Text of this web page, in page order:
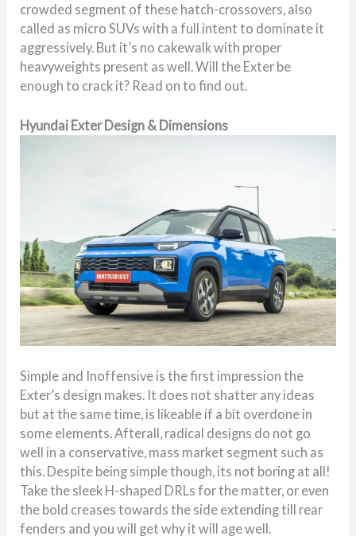
crowded segment of these hatch-crossovers, also
called as micro SUVs with a full intent to dominate it
aggressively. But it’s no cakewalk with proper
heavyweights present as well. Will the Exter be
enough to crack it? Read on to find out.
Hyundai Exter Design & Dimensions
Simple and Inoffensive is the first impression the
Exter’s design makes. It does not shatter any ideas
but at the same time, is likeable if a bit overdone in
some elements. Afterall, radical designs do not go
well in a conservative, mass market segment such as
this. Despite being simple though, its not boring at all!
Take the sleek H-shaped DRLs for the matter, or even
the bold creases towards the side extending till rear
fenders and you will get why it will age well.